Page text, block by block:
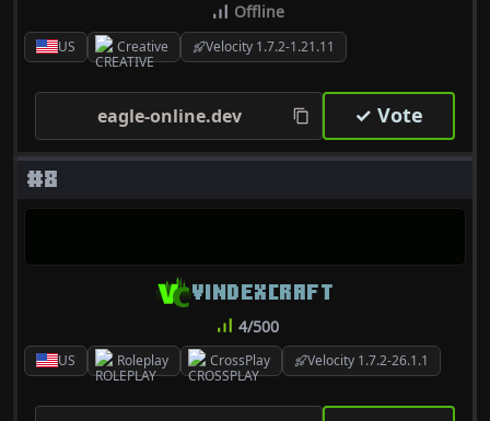
US Creative Velocity 1.7.2-1.21.11
Offline
eagle-online.dev ✓ Vote
#8
US Roleplay CrossPlay Velocity 1.7.2-26.1.1
VINDEXCRAFT
4/500